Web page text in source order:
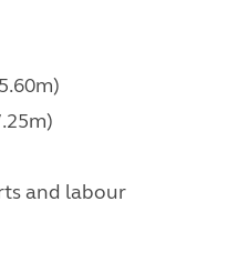
and labour